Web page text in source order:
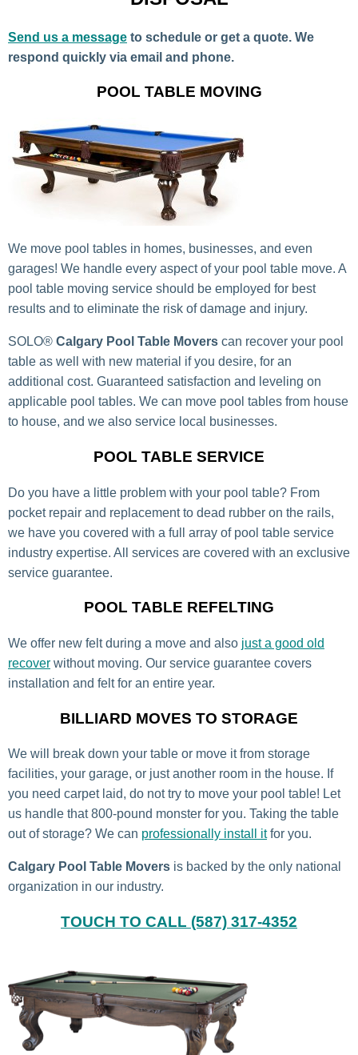
Send us a message to schedule or get a quote. We
respond quickly via email and phone.
POOL TABLE MOVING
We move pool tables in homes, businesses, and even
garages! We handle every aspect of your pool table move. A
pool table moving service should be employed for best
results and to eliminate the risk of damage and injury.
SOLO® Calgary Pool Table Movers can recover your pool
table as well with new material if you desire, for an
additional cost. Guaranteed satisfaction and leveling on
applicable pool tables. We can move pool tables from house
to house, and we also service local businesses.
POOL TABLE SERVICE
Do you have a little problem with your pool table? From
pocket repair and replacement to dead rubber on the rails,
we have you covered with a full array of pool table service
industry expertise. All services are covered with an exclusive
service guarantee.
POOL TABLE REFELTING
We offer new felt during a move and also just a good old
recover without moving. Our service guarantee covers
installation and felt for an entire year.
BILLIARD MOVES TO STORAGE
We will break down your table or move it from storage
facilities, your garage, or just another room in the house. If
you need carpet laid, do not try to move your pool table! Let
us handle that 800-pound monster for you. Taking the table
out of storage? We can professionally install itfor you.
Calgary Pool Table Movers is backed by the only national
organization in our industry.
TOUCH TO CALL (587) 317-4352